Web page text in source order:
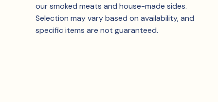
our smoked meats and house-made sides.
Selection may vary based on availability, and
specific items are not guaranteed.